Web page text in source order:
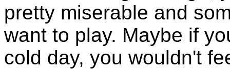
pretty miserable and
want to play. Maybe if
cold day, you wouldn't